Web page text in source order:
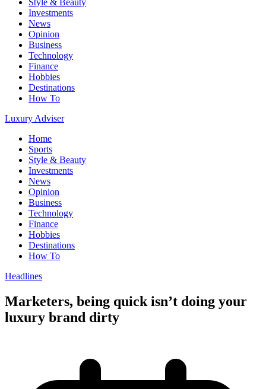
Style & Beauty
Investments
News
Opinion
Business
Technology
Finance
Hobbies
Destinations
How To
Luxury Adviser
Home
Sports
Style & Beauty
Investments
News
Opinion
Business
Technology
Finance
Hobbies
Destinations
How To
Headlines
Marketers, being quick isn’t doing your
luxury brand dirty